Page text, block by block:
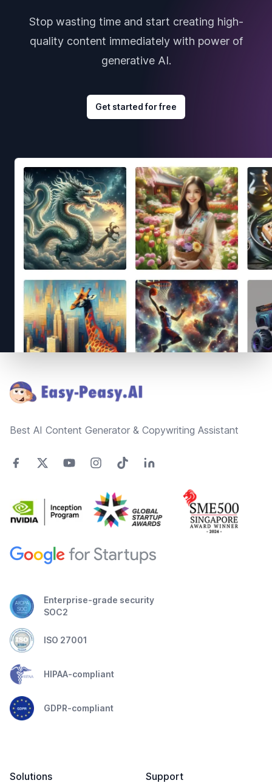
Stop wasting time and start creating high-
quality content immediately with power of
generative AI.
Get started for free
Best AI Content Generator & Copywriting Assistant
Enterprise-grade security
SOC2
ISO 27001
HIPAA-compliant
GDPR-compliant
Solutions
Support